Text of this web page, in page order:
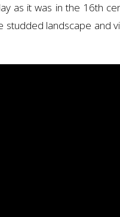
as it was in the 16th
studded landscape and